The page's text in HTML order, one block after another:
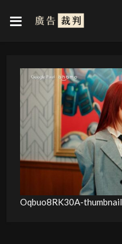
Oqbuo8RK30A-thumbnail